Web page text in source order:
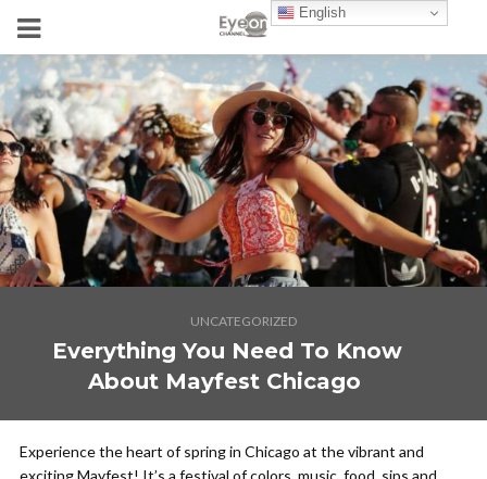
UNCATEGORIZED
Everything You Need To Know
About Mayfest Chicago
Experience the heart of spring in Chicago at the vibrant and
exciting Mayfest! It’s a festival of colors, music, food, sips and
English